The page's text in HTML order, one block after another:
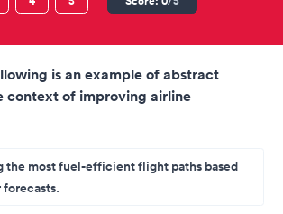
is an example of abstract
context of improving airline
the most fuel-efficient flight paths based